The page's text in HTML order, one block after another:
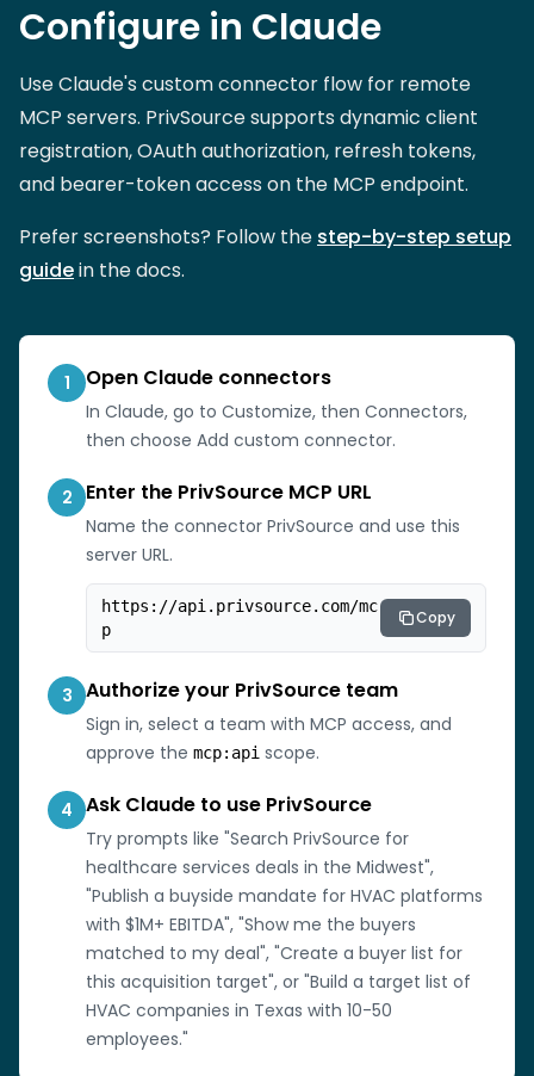
Configure in Claude
Use Claude's custom connector flow for remote
MCP servers. PrivSource supports dynamic client
registration, OAuth authorization, refresh tokens,
and bearer-token access on the MCP endpoint.
Prefer screenshots? Follow the step-by-step setup
guidein the docs.
1 Open Claude connectors
In Claude, go to Customize, then Connectors,
then choose Add custom connector.
2 Enter the PrivSource MCP URL
Name the connector PrivSource and use this
server URL.
https://api.privsource.com/mc
p
Copy
3 Authorize your PrivSource team
Sign in, select a team with MCP access, and
approve the mcp:api scope.
4 Ask Claude to use PrivSource
Try prompts like "Search PrivSource for
healthcare services deals in the Midwest",
"Publish a buyside mandate for HVAC platforms
with $1M+ EBITDA", "Show me the buyers
matched to my deal", "Create a buyer list for
this acquisition target", or "Build a target list of
HVAC companies in Texas with 10-50
employees."